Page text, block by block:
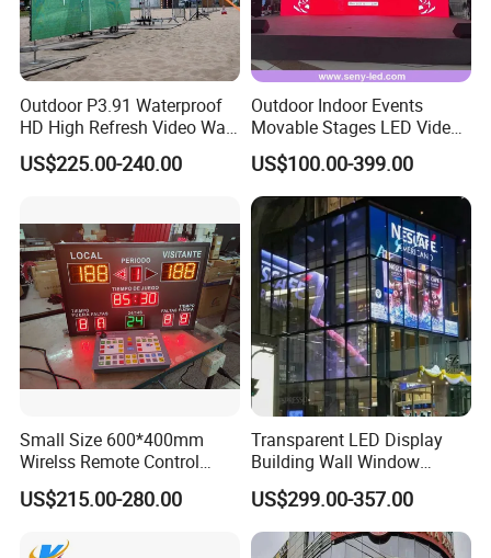
Outdoor P3.91 Waterproof
HD High Refresh Video Wall
for LED Display
US$225.00-240.00
Outdoor Indoor Events
Movable Stages LED Video
Wall Screen Panel P3.91
Advertising Display
US$100.00-399.00
Small Size 600*400mm
Wirelss Remote Control
Digital Electronic Basketball
LED Scoreboard
US$215.00-280.00
Transparent LED Display
Building Wall Window
Indoor Outdoor LED Display
Screen for Shopping Mall
US$299.00-357.00